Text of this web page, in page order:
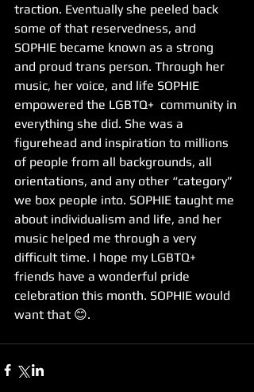
traction. Eventually she peeled back
some of that reservedness, and
SOPHIE became known as a strong
and proud trans person. Through her
music, her voice, and life SOPHIE
empowered the LGBTQ+  community in
everything she did. She was a
figurehead and inspiration to millions
of people from all backgrounds, all
orientations, and any other “category”
we box people into. SOPHIE taught me
about individualism and life, and her
music helped me through a very
difficult time. I hope my LGBTQ+
friends have a wonderful pride
celebration this month. SOPHIE would
want that 😊.